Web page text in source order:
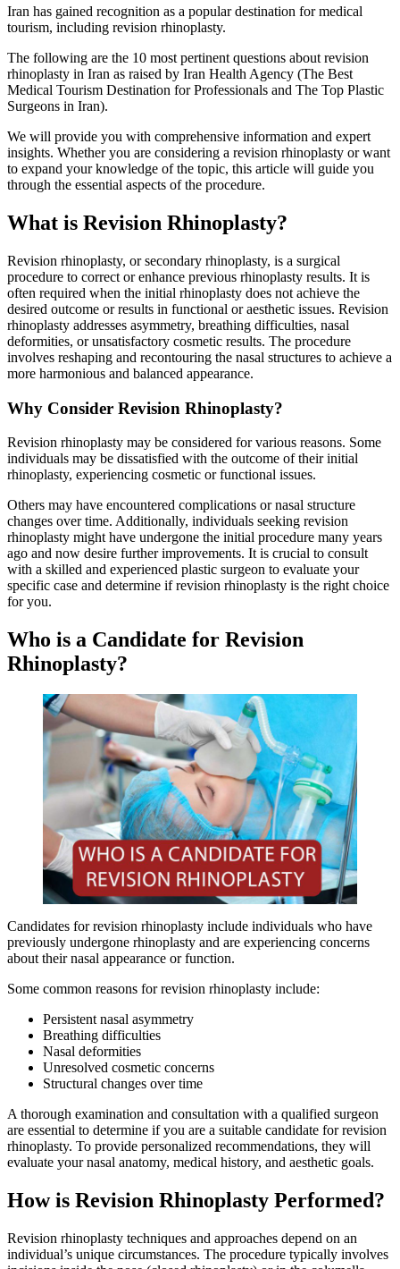
Iran has gained recognition as a popular destination for medical
tourism, including revision rhinoplasty.
The following are the 10 most pertinent questions about revision
rhinoplasty in Iran as raised by Iran Health Agency (The Best
Medical Tourism Destination for Professionals and The Top Plastic
Surgeons in Iran).
We will provide you with comprehensive information and expert
insights. Whether you are considering a revision rhinoplasty or want
to expand your knowledge of the topic, this article will guide you
through the essential aspects of the procedure.
What is Revision Rhinoplasty?
Revision rhinoplasty, or secondary rhinoplasty, is a surgical
procedure to correct or enhance previous rhinoplasty results. It is
often required when the initial rhinoplasty does not achieve the
desired outcome or results in functional or aesthetic issues. Revision
rhinoplasty addresses asymmetry, breathing difficulties, nasal
deformities, or unsatisfactory cosmetic results. The procedure
involves reshaping and recontouring the nasal structures to achieve a
more harmonious and balanced appearance.
Why Consider Revision Rhinoplasty?
Revision rhinoplasty may be considered for various reasons. Some
individuals may be dissatisfied with the outcome of their initial
rhinoplasty, experiencing cosmetic or functional issues.
Others may have encountered complications or nasal structure
changes over time. Additionally, individuals seeking revision
rhinoplasty might have undergone the initial procedure many years
ago and now desire further improvements. It is crucial to consult
with a skilled and experienced plastic surgeon to evaluate your
specific case and determine if revision rhinoplasty is the right choice
for you.
Who is a Candidate for Revision
Rhinoplasty?
Candidates for revision rhinoplasty include individuals who have
previously undergone rhinoplasty and are experiencing concerns
about their nasal appearance or function.
Some common reasons for revision rhinoplasty include:
Persistent nasal asymmetry
Breathing difficulties
Nasal deformities
Unresolved cosmetic concerns
Structural changes over time
A thorough examination and consultation with a qualified surgeon
are essential to determine if you are a suitable candidate for revision
rhinoplasty. To provide personalized recommendations, they will
evaluate your nasal anatomy, medical history, and aesthetic goals.
How is Revision Rhinoplasty Performed?
Revision rhinoplasty techniques and approaches depend on an
individual’s unique circumstances. The procedure typically involves